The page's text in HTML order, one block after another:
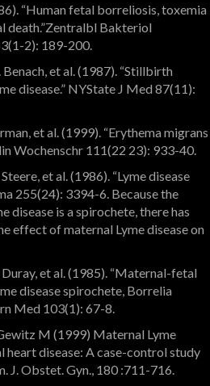
“Human fetal borreliosis, toxemia
death.”Zentralbl Bakteriol
2): 189-200.
Benach, et al. (1987). “Stillbirth
disease.” NYState J Med 87(11):
et al. (1999). “Erythema migrans
Wochenschr 111(22 23): 933-40.
et al. (1986). “Lyme disease
255(24): 3394-6. Because the
disease is a spirochete, there has
effect of maternal Lyme disease on
Duray, et al. (1985). “Maternal-fetal
disease spirochete, Borrelia
Med 103(1): 67-8.
M (1999) Maternal Lyme
heart disease: A case-control study
J. Obstet. Gyn., 180 :711-716.